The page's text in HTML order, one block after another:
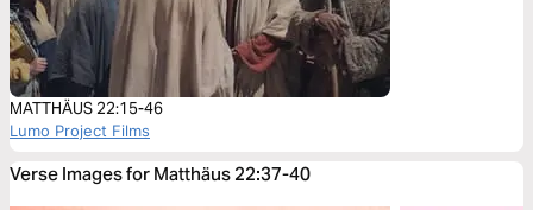
MATTHÄUS 22:15-46
Lumo Project Films
Verse Images for Matthäus 22:37-40